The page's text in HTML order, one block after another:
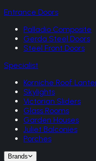
Entrance Doors
Palladio Composite
Gerda Steel Doors
Steel Front Doors
Specialist
Korniche Roof
Skylights
Victorian Sliders
Glass Rooms
Garden Houses
Juliet Balconies
Porches
Brands